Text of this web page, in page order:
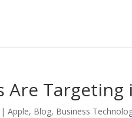
Are Targeting
|Apple, Blog, Business